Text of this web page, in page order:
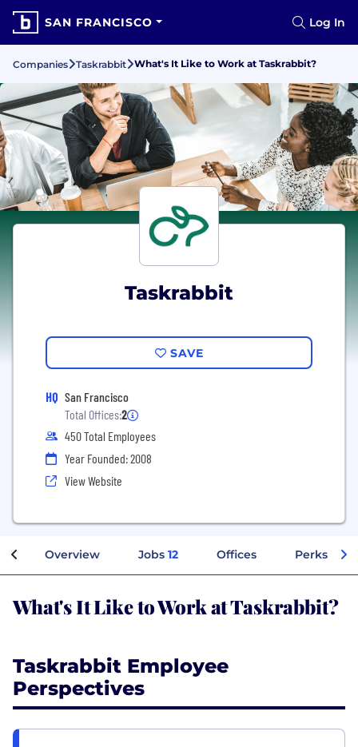
SAN FRANCISCO Log In
Companies Taskrabbit What's It Like to Work at Taskrabbit?
Taskrabbit
SAVE
HQ San Francisco
Total Offices:2
450 Total Employees
Year Founded: 2008
View Website
Overview Jobs 12 Offices Perks +
What's It Like to Work at Taskrabbit?
Taskrabbit Employee
Perspectives